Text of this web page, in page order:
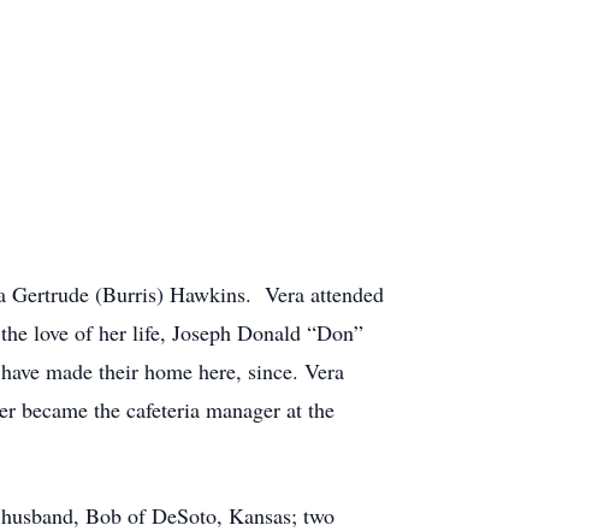
Gertrude (Burris) Hawkins. Vera attended
love of her life, Joseph Donald “Don”
made their home here, since. Vera
the cafeteria manager at the
Bob of DeSoto, Kansas; two